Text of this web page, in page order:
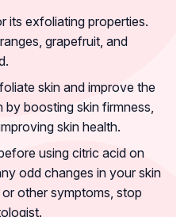
its exfoliating properties.
grapefruit, and
skin and improve the
boosting skin firmness,
skin health.
using citric acid on
odd changes in your skin
other symptoms, stop